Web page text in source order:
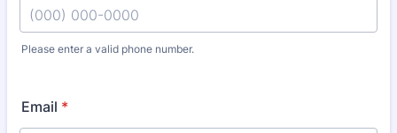
Please enter a valid phone number.
Email *